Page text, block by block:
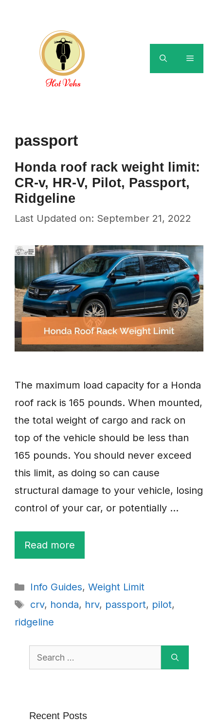
Menu
passport
Honda roof rack weight limit:
CR-v, HR-V, Pilot, Passport,
Ridgeline
Last Updated on: September 21, 2022
The maximum load capacity for a Honda
roof rack is 165 pounds. When mounted,
the total weight of cargo and rack on
top of the vehicle should be less than
165 pounds. You should never exceed
this limit, as doing so can cause
structural damage to your vehicle, losing
control of your car, or potentially …
Read more
Categories
Info Guides, Weight Limit
Tags
crv, honda, hrv, passport, pilot,
ridgeline
Search
for:
Recent Posts